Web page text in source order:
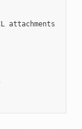
attachments